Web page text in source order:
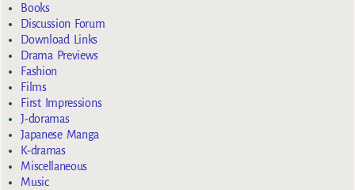
Books
Discussion Forum
Download Links
Drama Previews
Fashion
Films
First Impressions
J-doramas
Japanese Manga
K-dramas
Miscellaneous
Music